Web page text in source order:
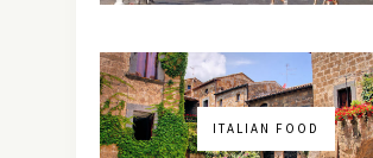
ITALIAN FOOD